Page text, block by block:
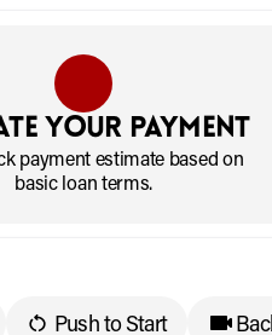
your payment
payment estimate based on
basic loan terms.
Push to Start